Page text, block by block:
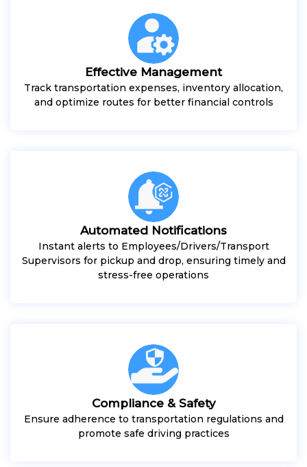
Effective Management
Track transportation expenses, inventory allocation,
and optimize routes for better financial controls
Automated Notifications
Instant alerts to Employees/Drivers/Transport
Supervisors for pickup and drop, ensuring timely and
stress-free operations
Compliance & Safety
Ensure adherence to transportation regulations and
promote safe driving practices